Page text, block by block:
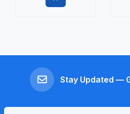
Stay Updated —